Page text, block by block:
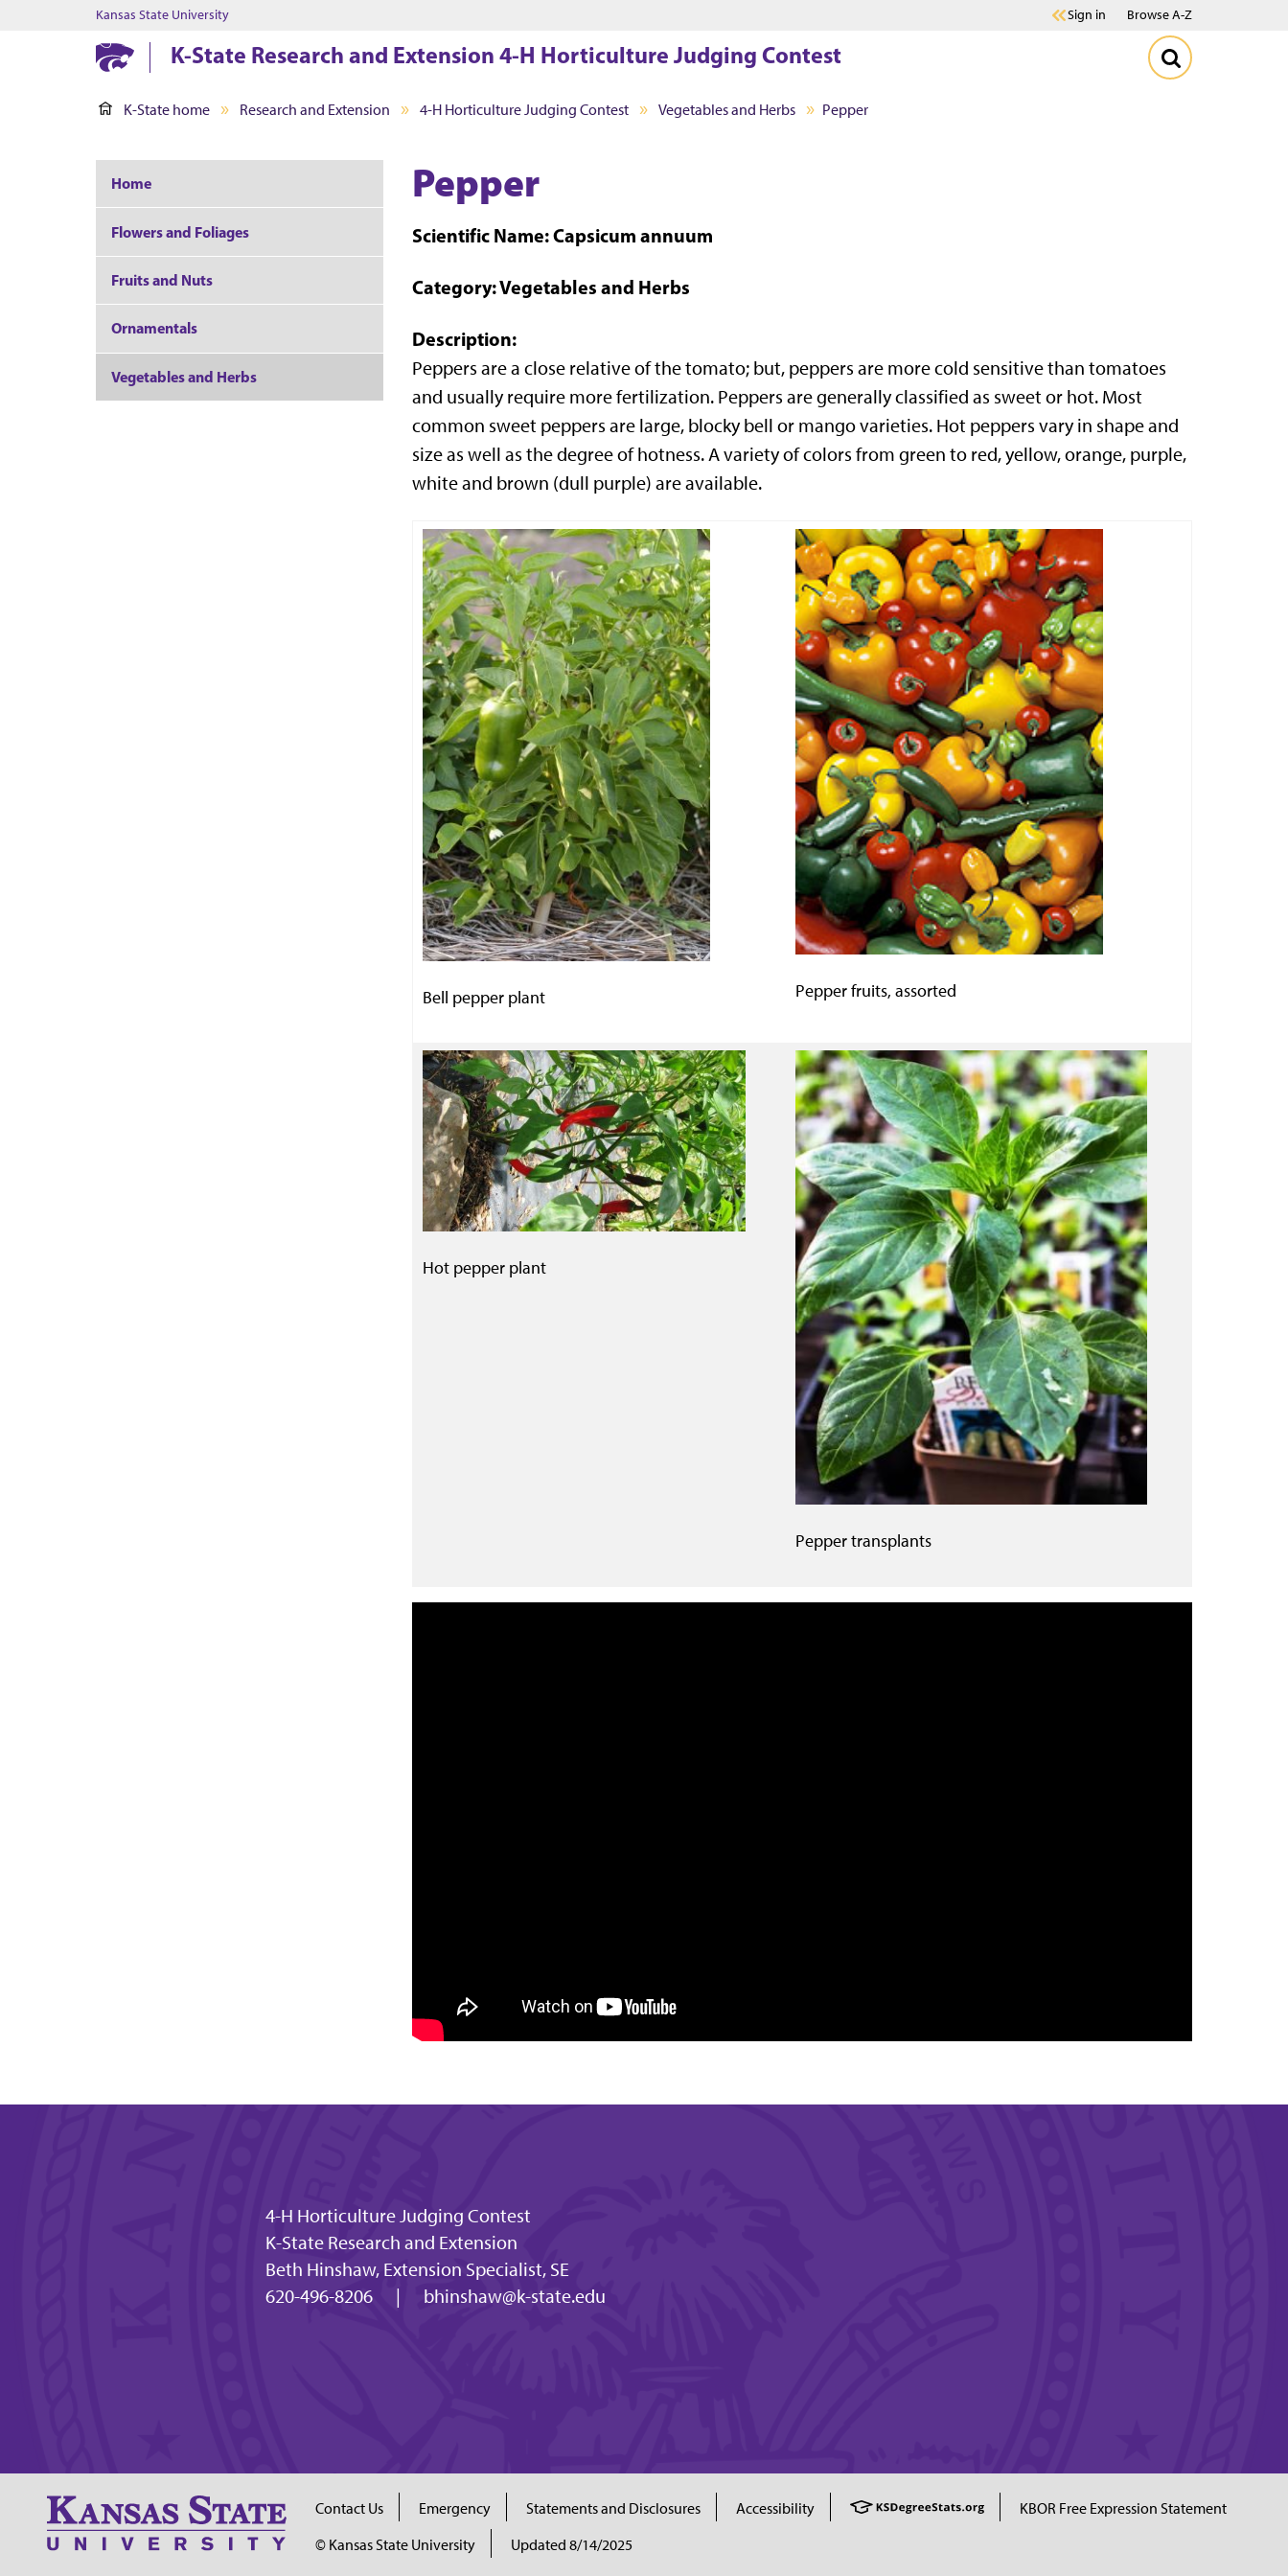
Kansas State University Sign in Browse A-Z
K-State Research and Extension 4-H Horticulture Judging Contest
K-State home Research and Extension 4-H Horticulture Judging Contest Vegetables and Herbs Pepper
Pepper
Scientific Name: Capsicum annuum
Category: Vegetables and Herbs
Description:
Peppers are a close relative of the tomato; but, peppers are more cold sensitive than tomatoes
and usually require more fertilization. Peppers are generally classified as sweet or hot. Most
common sweet peppers are large, blocky bell or mango varieties. Hot peppers vary in shape and
size as well as the degree of hotness. A variety of colors from green to red, yellow, orange, purple,
white and brown (dull purple) are available.
Bell pepper plant Pepper fruits, assorted
Hot pepper plant
Pepper transplants
Home
Flowers and Foliages
Fruits and Nuts
Ornamentals
Vegetables and Herbs
4-H Horticulture Judging Contest
K-State Research and Extension
Beth Hinshaw, Extension Specialist, SE
620-496-8206
| bhinshaw@k-state.edu
Contact Us Emergency Statements and Disclosures Accessibility
KBOR Free Expression Statement
© Kansas State University
Updated 8/14/2025